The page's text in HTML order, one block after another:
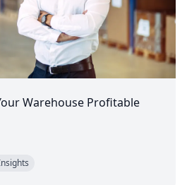
Warehouse Profitable